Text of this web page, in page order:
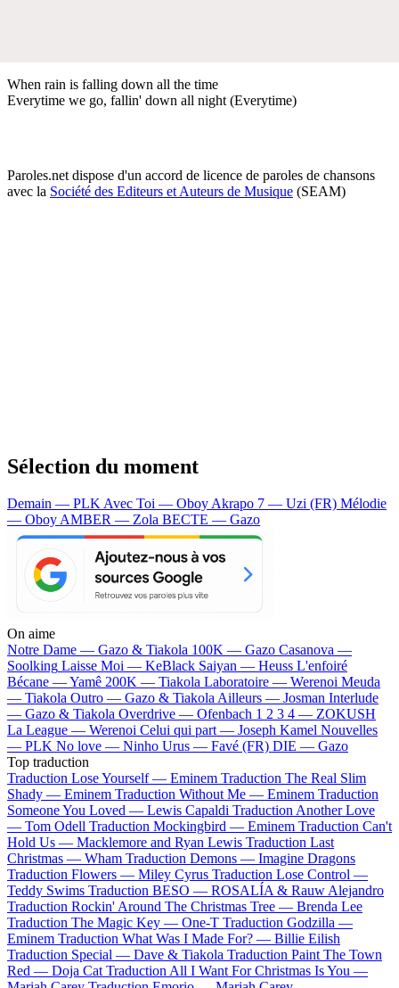
When rain is falling down all the time
Everytime we go, fallin' down all night (Everytime)
Paroles.net dispose d'un accord de licence de paroles de chansons
avec la Société des Editeurs et Auteurs de Musique (SEAM)
Sélection du moment
Demain — PLKAvec Toi — OboyAkrapo 7 — Uzi (FR) Mélodie
— OboyAMBER — Zola BECTE — Gazo
On aime
Notre Dame — Gazo & Tiakola 100K — Gazo Casanova —
Soolking Laisse Moi — KeBlack Saiyan — Heuss L'enfoiré
Bécane —Yamê 200K — Tiakola Laboratoire — Werenoi Meuda
— Tiakola Outro — Gazo & TiakolaAilleurs — Josman Interlude
— Gazo & Tiakola Overdrive — Ofenbach 1 2 3 4 — ZOKUSH
La League — Werenoi Celui qui part — Joseph Kamel Nouvelles
— PLK No love — Ninho Urus — Favé (FR) DIE — Gazo
Top traduction
Traduction Lose Yourself — Eminem Traduction The Real Slim
Shady — Eminem Traduction Without Me — Eminem Traduction
Someone You Loved — Lewis Capaldi Traduction Another Love
— Tom Odell Traduction Mockingbird — Eminem Traduction Can't
Hold Us — Macklemore and Ryan Lewis Traduction Last
Christmas — Wham Traduction Demons — Imagine Dragons
Traduction Flowers — Miley Cyrus Traduction Lose Control —
Teddy Swims Traduction BESO — ROSALÍA & Rauw Alejandro
Traduction Rockin' Around The Christmas Tree — Brenda Lee
Traduction The Magic Key — One-T Traduction Godzilla —
Eminem Traduction What Was I Made For? — Billie Eilish
Traduction Special — Dave & Tiakola Traduction Paint The Town
Red — Doja Cat Traduction All I Want For Christmas Is You —